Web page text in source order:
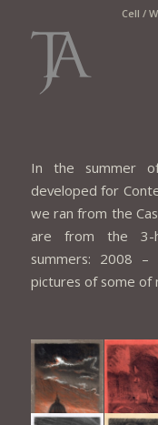
Cell /
In the summer
developed for
we ran from the
are from the 3-
summers: 2008
pictures of some of